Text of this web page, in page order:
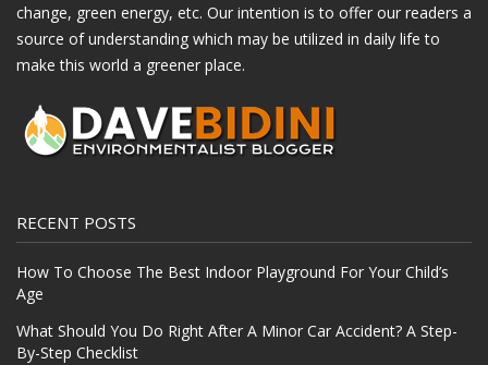
change, green energy, etc. Our intention is to offer our readers a
source of understanding which may be utilized in daily life to
make this world a greener place.
RECENT POSTS
How To Choose The Best Indoor Playground For Your Child’s
Age
What Should You Do Right After A Minor Car Accident? A Step-
By-Step Checklist